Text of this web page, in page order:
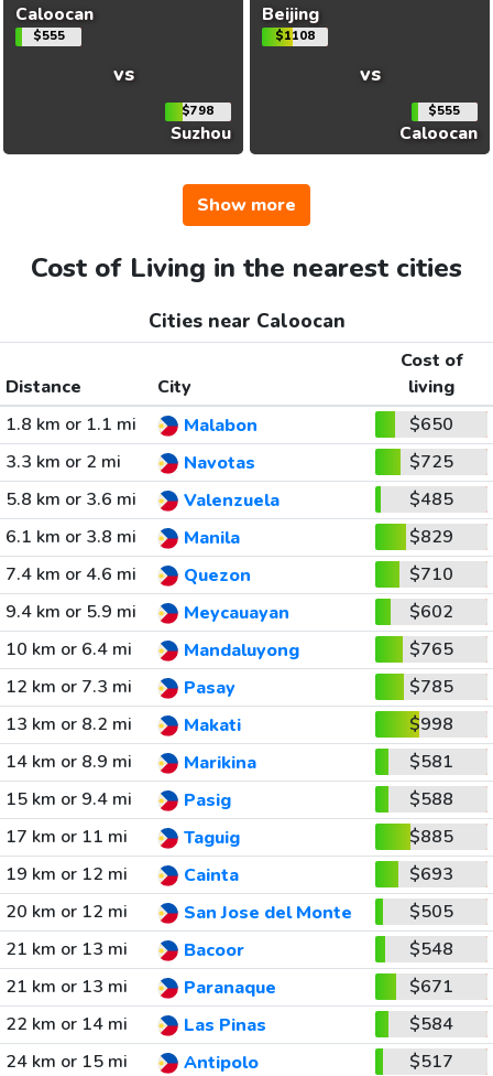
Caloocan
$555
vs
$798
Suzhou
Beijing
$1108
vs
$555
Caloocan
Show more
Cost of Living in the nearest cities
Cities near Caloocan
Distance City
Cost of
living
1.8 km or 1.1 mi
Malabon
$650
3.3 km or 2 mi
Navotas
$725
5.8 km or 3.6 mi
Valenzuela
$485
6.1 km or 3.8 mi
Manila
$829
7.4 km or 4.6 mi
Quezon
$710
9.4 km or 5.9 mi
Meycauayan
$602
10 km or 6.4 mi
Mandaluyong
$765
12 km or 7.3 mi
Pasay
$785
13 km or 8.2 mi
Makati
$998
14 km or 8.9 mi
Marikina
$581
15 km or 9.4 mi
Pasig
$588
17 km or 11 mi
Taguig
$885
19 km or 12 mi
Cainta
$693
20 km or 12 mi
San Jose del Monte
$505
21 km or 13 mi
Bacoor
$548
21 km or 13 mi
Paranaque
$671
22 km or 14 mi
Las Pinas
$584
24 km or 15 mi
Antipolo $517